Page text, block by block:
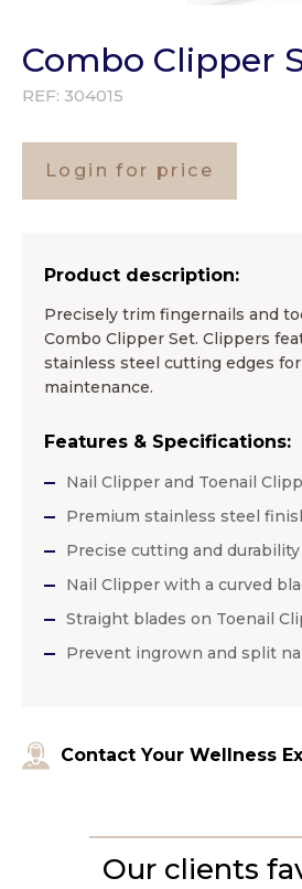
Combo Clipper
REF: 304015
Login for price
Product description:
Precisely trim fingernails and
Combo Clipper Set. Clippers
stainless steel cutting edges
maintenance.
Features & Specifications:
Nail Clipper and Toenail
Premium stainless steel
Precise cutting and durability
Nail Clipper with a curved
Straight blades on Toenail
Prevent ingrown and split
Contact Your Wellness
Our clients